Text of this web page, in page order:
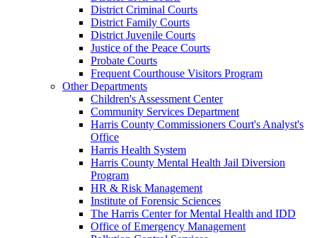
District Criminal Courts
District Family Courts
District Juvenile Courts
Justice of the Peace Courts
Probate Courts
Frequent Courthouse Visitors Program
Other Departments
Children's Assessment Center
Community Services Department
Harris County Commissioners Court's Analyst's
Office
Harris Health System
Harris County Mental Health Jail Diversion
Program
HR & Risk Management
Institute of Forensic Sciences
The Harris Center for Mental Health and IDD
Office of Emergency Management